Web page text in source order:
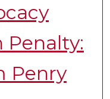
Penalty:
Penry